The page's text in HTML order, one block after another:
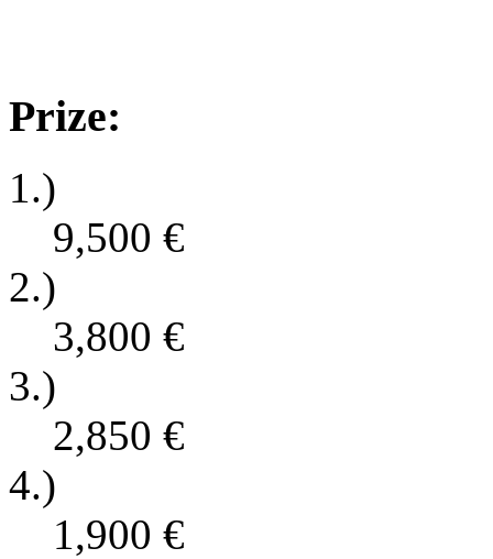
Prize:
1.)
9,500 €
2.)
3,800 €
3.)
2,850 €
4.)
1,900 €